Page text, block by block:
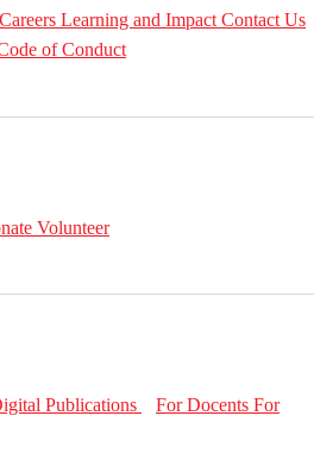
Careers Learning and ImpactContact Us
of Conduct
Volunteer
Publications For Docents For